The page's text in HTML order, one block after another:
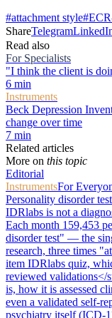
#attachment style#
ShareTelegram
Read also
For Specialists
"I think the client is
6 min
Instruments
Beck Depression
change over time
7 min
Related articles
More on this topic
Editorial
InstrumentsFor
Personality disorder
IDRlabs is not a
Each month 159,453
disorder test" — the
research, three times
item IDRlabs quiz,
reviewed validations</
is, how it is assessed
even a validated self-
psychiatry itself (ICD-